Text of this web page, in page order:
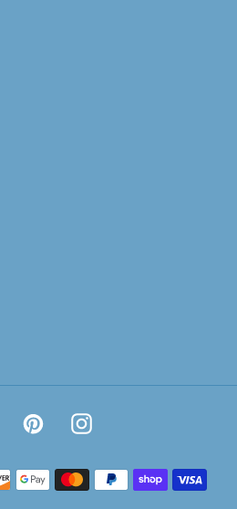
FacebookPinterestInstagram
Payment
methods